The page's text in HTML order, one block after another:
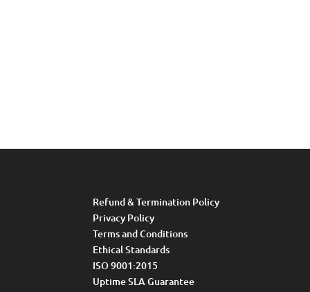
Refund & Termination Policy
Privacy Policy
Terms and Conditions
Ethical Standards
ISO 9001:2015
Uptime SLA Guarantee